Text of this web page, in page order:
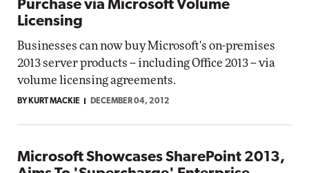
Purchase via Microsoft Volume
Licensing
Businesses can now buy Microsoft's on-premises
2013 server products -- including Office 2013 -- via
volume licensing agreements.
BY KURT MACKIE DECEMBER 04, 2012
Microsoft Showcases SharePoint 2013,